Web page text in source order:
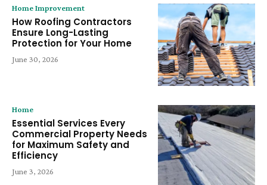
Home Improvement
How Roofing Contractors
Ensure Long-Lasting
Protection for Your Home
June 30, 2026
Home
Essential Services Every
Commercial Property Needs
for Maximum Safety and
Efficiency
June 3, 2026